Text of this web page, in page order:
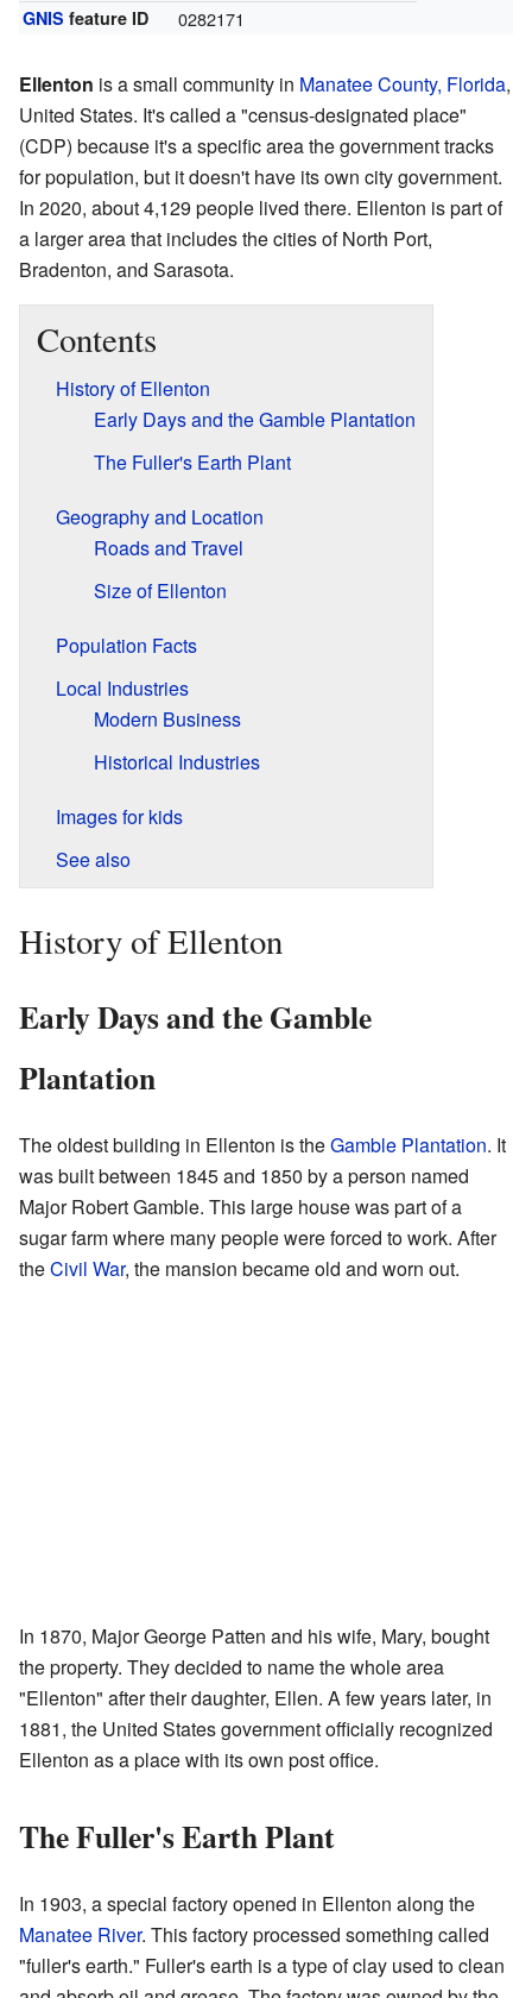
GNIS feature ID 0282171
Ellenton is a small community in Manatee County, Florida,
United States. It's called a "census-designated place"
(CDP) because it's a specific area the government tracks
for population, but it doesn't have its own city government.
In 2020, about 4,129 people lived there. Ellenton is part of
a larger area that includes the cities of North Port,
Bradenton, and Sarasota.
Contents
History of Ellenton
Early Days and the Gamble Plantation
The Fuller's Earth Plant
Geography and Location
Roads and Travel
Size of Ellenton
Population Facts
Local Industries
Modern Business
Historical Industries
Images for kids
See also
History of Ellenton
Early Days and the Gamble
Plantation
The oldest building in Ellenton is theGamble Plantation. It
was built between 1845 and 1850 by a person named
Major Robert Gamble. This large house was part of a
sugar farm where many people were forced to work. After
theCivil War, the mansion became old and worn out.
In 1870, Major George Patten and his wife, Mary, bought
the property. They decided to name the whole area
"Ellenton" after their daughter, Ellen. A few years later, in
1881, the United States government officially recognized
Ellenton as a place with its own post office.
The Fuller's Earth Plant
In 1903, a special factory opened in Ellenton along the
Manatee River. This factory processed something called
"fuller's earth." Fuller's earth is a type of clay used to clean